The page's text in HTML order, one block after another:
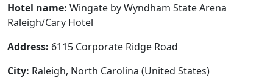
Hotel name: Wingate by Wyndham State Arena
Raleigh/Cary Hotel
Address: 6115 Corporate Ridge Road
City: Raleigh, North Carolina (United States)